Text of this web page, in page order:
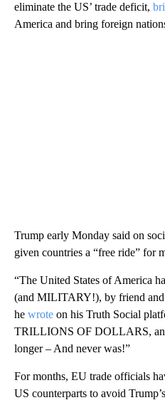
eliminate the US’ trade deficit,
America and bring foreign
Trump early Monday said on
given countries a “free ride” for
“The United States of America
(and MILITARY!), by friend
he wrote on his Truth Social
TRILLIONS OF DOLLARS,
longer – And never was!”
For months, EU trade officials
US counterparts to avoid